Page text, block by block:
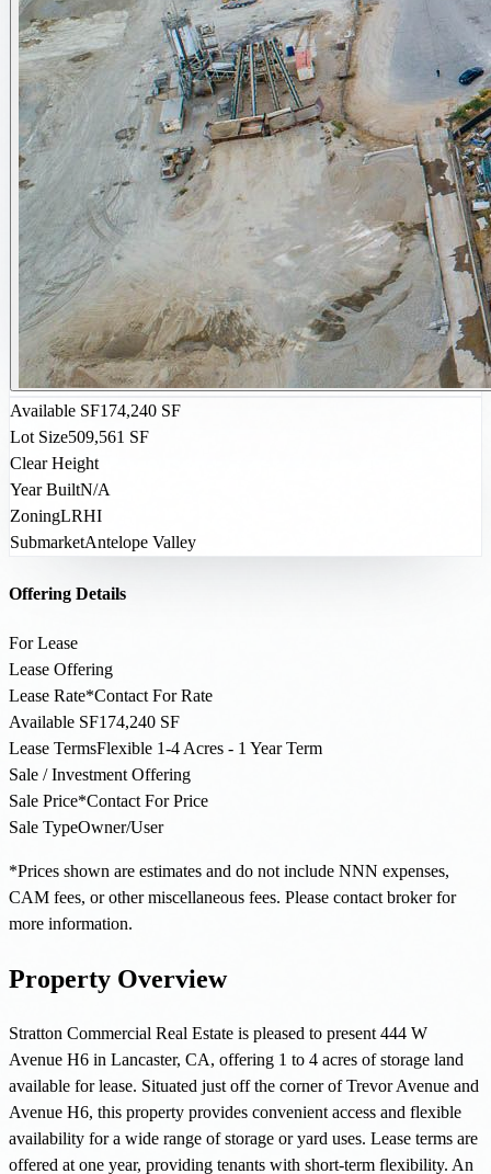
Available SF174,240 SF
Lot Size509,561 SF
Clear Height
Year BuiltN/A
ZoningLRHI
SubmarketAntelope Valley
Offering Details
For Lease
Lease Offering
Lease Rate*Contact For Rate
Available SF174,240 SF
Lease TermsFlexible 1-4 Acres - 1 Year Term
Sale / Investment Offering
Sale Price*Contact For Price
Sale TypeOwner/User
*Prices shown are estimates and do not include NNN expenses,
CAM fees, or other miscellaneous fees. Please contact broker for
more information.
Property Overview
Stratton Commercial Real Estate is pleased to present 444 W
Avenue H6 in Lancaster, CA, offering 1 to 4 acres of storage land
available for lease. Situated just off the corner of Trevor Avenue and
Avenue H6, this property provides convenient access and flexible
availability for a wide range of storage or yard uses. Lease terms are
offered at one year, providing tenants with short-term flexibility. An